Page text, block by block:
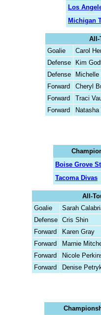
Los
Michigan
All-
Goalie
Carol
Defense
Kim
Defense
Michelle
Forward
Cheryl
Forward
Traci
Forward
Natasha
Boise Grove
Tacoma Divas
All-
Goalie
Sarah
Defense Cris Shin
Forward
Karen Gray
Forward
Marnie
Forward
Nicole
Forward
Denise